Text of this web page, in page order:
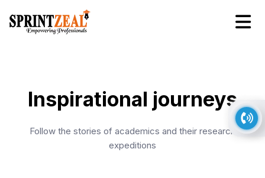
Inspirational journeys
Follow the stories of academics and their research
expeditions